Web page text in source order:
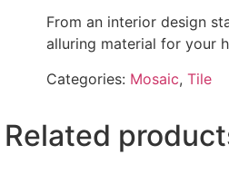
From an interior design
alluring material for your
Categories: Mosaic, Tile
Related